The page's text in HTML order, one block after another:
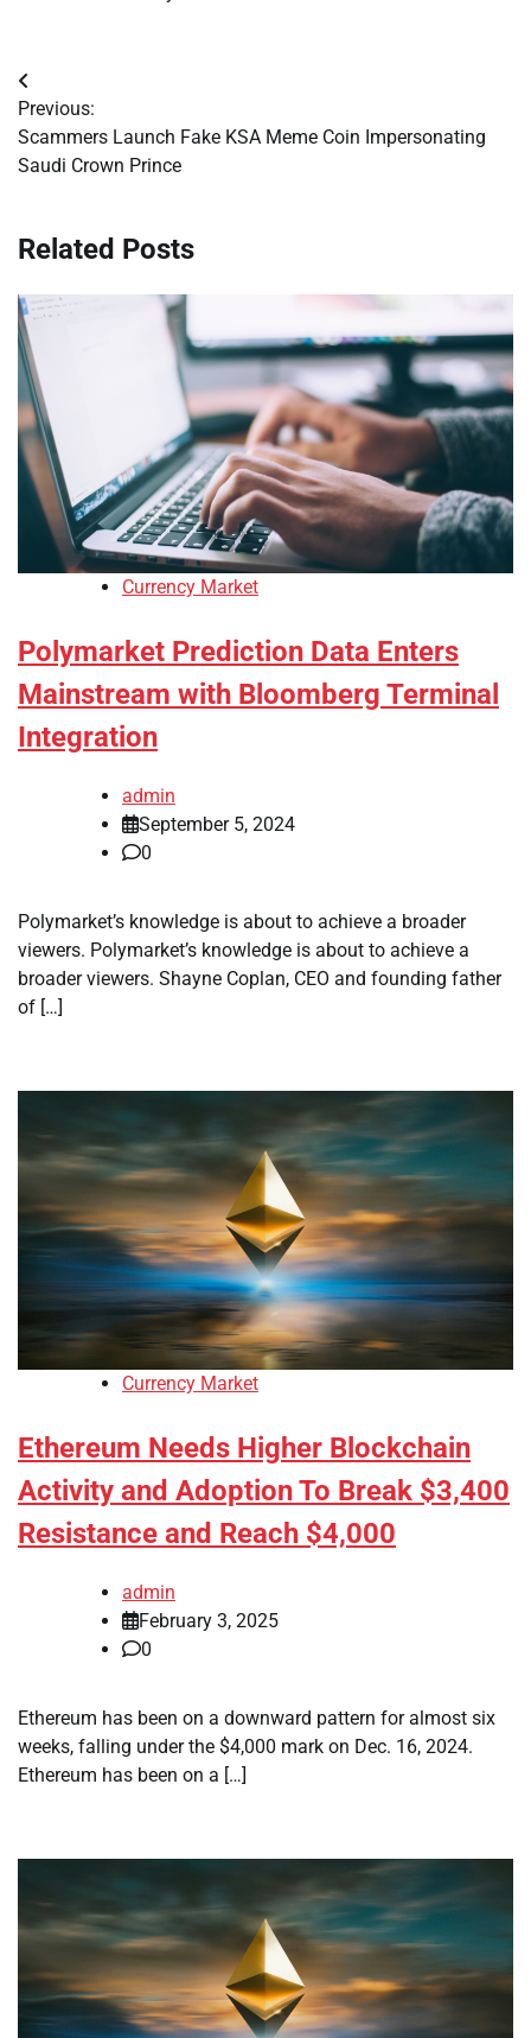
Post
navigation
Previous:
Scammers Launch Fake KSA Meme Coin Impersonating
Saudi Crown Prince
Related Posts
Currency Market
Polymarket Prediction Data Enters
Mainstream with Bloomberg Terminal
Integration
admin
September 5, 2024
0
Polymarket’s knowledge is about to achieve a broader
viewers. Polymarket’s knowledge is about to achieve a
broader viewers. Shayne Coplan, CEO and founding father
of […]
Currency Market
Ethereum Needs Higher Blockchain
Activity and Adoption To Break $3,400
Resistance and Reach $4,000
admin
February 3, 2025
0
Ethereum has been on a downward pattern for almost six
weeks, falling under the $4,000 mark on Dec. 16, 2024.
Ethereum has been on a […]